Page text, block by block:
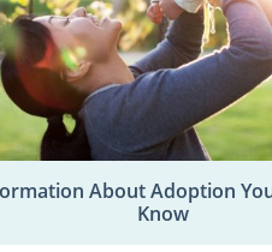
About Adoption
Know